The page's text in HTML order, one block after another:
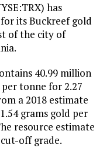
has
its Buckreef gold
of the city of
40.99 million
tonne for 2.27
a 2018 estimate
grams gold per
resource estimate
off grade.